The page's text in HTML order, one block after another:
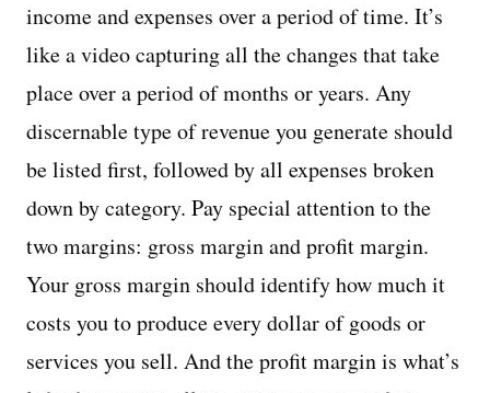
income and expenses over a period of time. It’s
like a video capturing all the changes that take
place over a period of months or years. Any
discernable type of revenue you generate should
be listed first, followed by all expenses broken
down by category. Pay special attention to the
two margins: gross margin and profit margin.
Your gross margin should identify how much it
costs you to produce every dollar of goods or
services you sell. And the profit margin is what’s